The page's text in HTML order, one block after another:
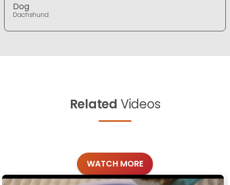
Dog
Dachshund
Related Videos
WATCH MORE